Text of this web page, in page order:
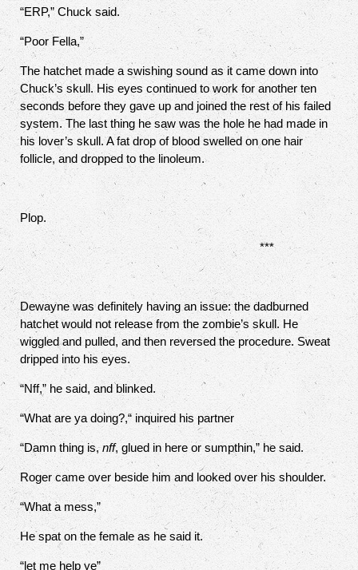
“ERP,” Chuck said.
“Poor Fella,”
The hatchet made a swishing sound as it came down into
Chuck’s skull. His eyes continued to work for another ten
seconds before they gave up and joined the rest of his failed
system. The last thing he saw was the hole he had made in
his lover’s skull. A fat drop of blood swelled on one hair
follicle, and dropped to the linoleum.
Plop.
***
Dewayne was definitely having an issue: the dadburned
hatchet would not release from the zombie’s skull. He
wiggled and pulled, and then reversed the procedure. Sweat
dripped into his eyes.
“Nff,” he said, and blinked.
“What are ya doing?,“ inquired his partner
“Damn thing is,nff, glued in here or sumpthin,” he said.
Roger came over beside him and looked over his shoulder.
“What a mess,”
He spat on the female as he said it.
“let me help ye”